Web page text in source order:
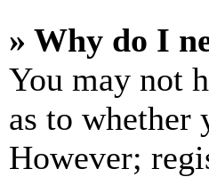
» Why do I
You may not
as to whether
However;